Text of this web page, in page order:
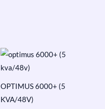
OPTIMUS 6000+ (5
KVA/48V)